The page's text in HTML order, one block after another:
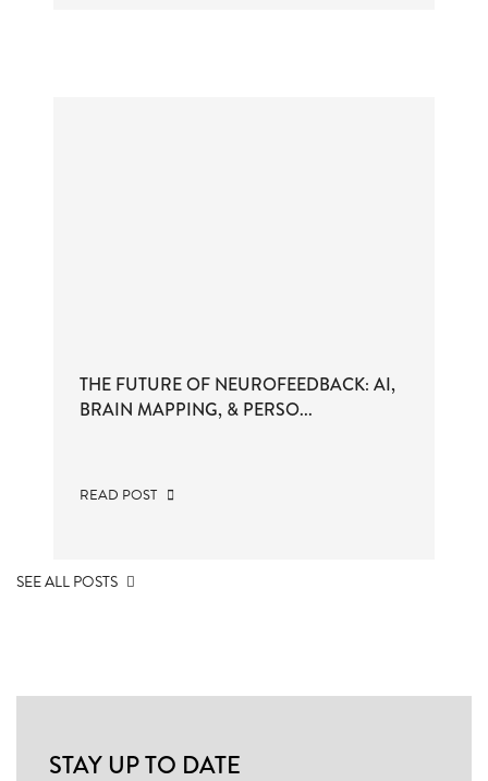
THE FUTURE OF NEUROFEEDBACK: AI,
BRAIN MAPPING, & PERSO...
READ POST
SEE ALL POSTS
STAY UP TO DATE